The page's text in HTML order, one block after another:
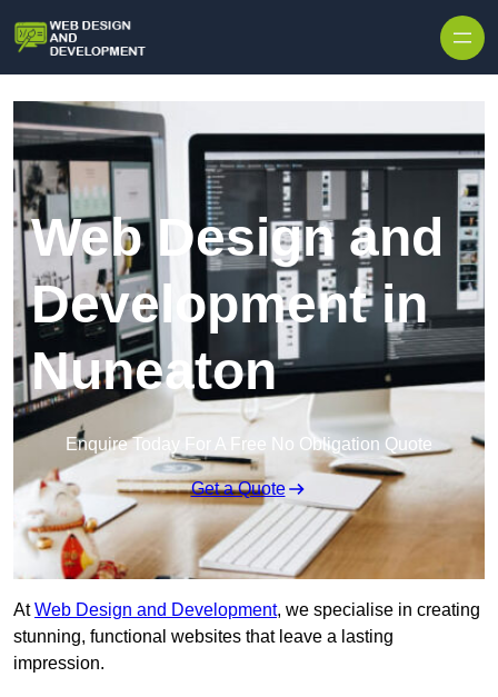
Web Design and
Development in
Nuneaton
Enquire Today For A Free No Obligation Quote
Get a Quote
AtWeb Design and Development, we specialise in creating
stunning, functional websites that leave a lasting
impression.